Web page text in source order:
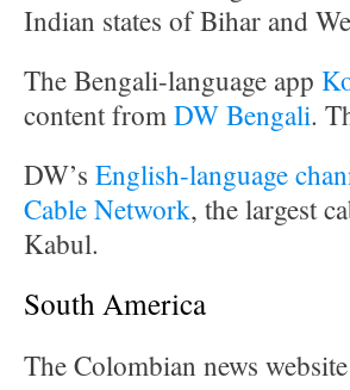
Indian states of Bihar and
The Bengali-language app
content fromDW Bengali.
DW’s English-language
Cable Network, the largest
Kabul.
South America
The Colombian news website